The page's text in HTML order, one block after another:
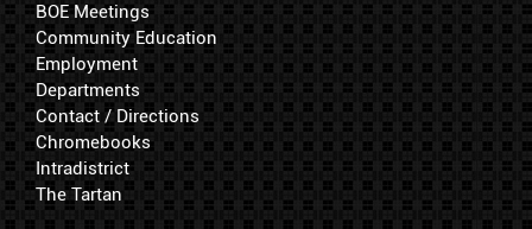
BOE Meetings
Community Education
Employment
Departments
Contact / Directions
Chromebooks
Intradistrict
The Tartan